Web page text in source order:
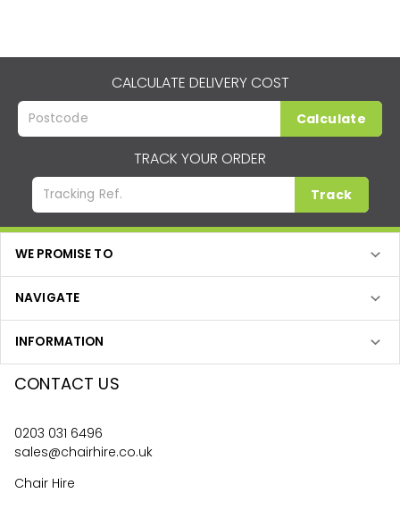
CALCULATE DELIVERY COST
Calculate
TRACK YOUR ORDER
Track
WE PROMISE TO
NAVIGATE
INFORMATION
CONTACT US
0203 031 6496
sales@chairhire.co.uk
Chair Hire